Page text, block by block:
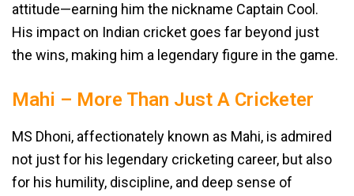
attitude—earning him the nickname Captain Cool.
His impact on Indian cricket goes far beyond just
the wins, making him a legendary figure in the game.
Mahi – More Than Just A Cricketer
MS Dhoni, affectionately known as Mahi, is admired
not just for his legendary cricketing career, but also
for his humility, discipline, and deep sense of